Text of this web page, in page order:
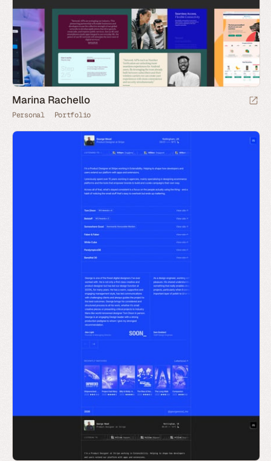
Marina Rachello
Personal Portfolio